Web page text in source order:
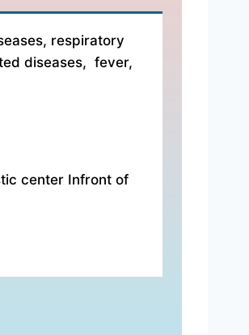
respiratory
diseases, fever,
center Infront of